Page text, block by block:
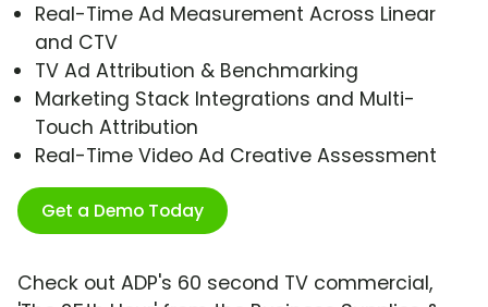
Real-Time Ad Measurement Across Linear
and CTV
TV Ad Attribution & Benchmarking
Marketing Stack Integrations and Multi-
Touch Attribution
Real-Time Video Ad Creative Assessment
Get a Demo Today
Check out ADP's 60 second TV commercial,